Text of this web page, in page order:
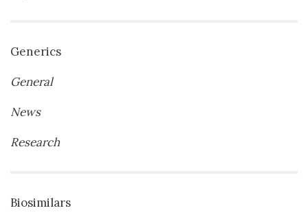
Generics
General
News
Research
Biosimilars